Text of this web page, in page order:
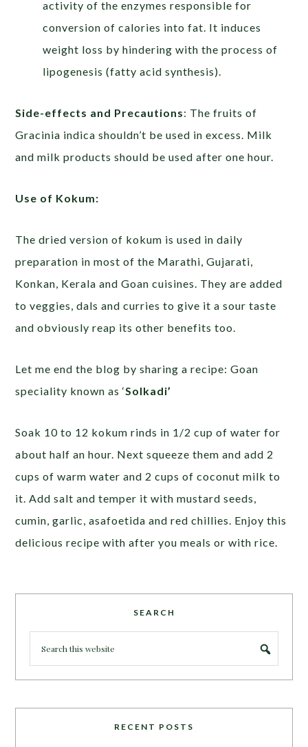
activity of the enzymes responsible for
conversion of calories into fat. It induces
weight loss by hindering with the process of
lipogenesis (fatty acid synthesis).
Side-effects and Precautions: The fruits of
Gracinia indica shouldn’t be used in excess. Milk
and milk products should be used after one hour.
Use of Kokum:
The dried version of kokum is used in daily
preparation in most of the Marathi, Gujarati,
Konkan, Kerala and Goan cuisines. They are added
to veggies, dals and curries to give it a sour taste
and obviously reap its other benefits too.
Let me end the blog by sharing a recipe: Goan
speciality known as ‘Solkadi’
Soak 10 to 12 kokum rinds in 1/2 cup of water for
about half an hour. Next squeeze them and add 2
cups of warm water and 2 cups of coconut milk to
it. Add salt and temper it with mustard seeds,
cumin, garlic, asafoetida and red chillies. Enjoy this
delicious recipe with after you meals or with rice.
SEARCH
RECENT POSTS